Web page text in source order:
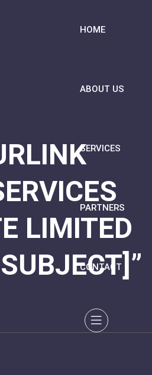
HOME
ABOUT US
SERVICES
PARTNERS
CONTACT
LIMITED